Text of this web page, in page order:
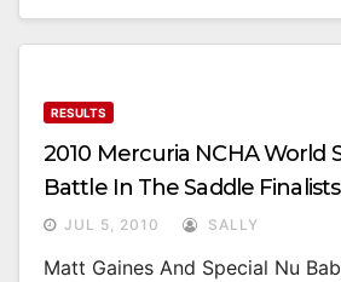
RESULTS
2010 Mercuria NCHA World
Battle In The Saddle Finalists
JUL 5, 2010 SALLY
Matt Gaines And Special Nu